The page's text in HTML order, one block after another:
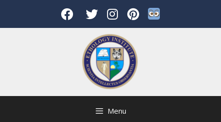
content
Menu